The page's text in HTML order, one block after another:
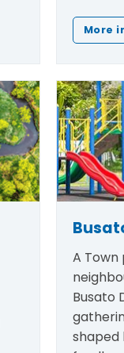
More
A
Busato
shaped